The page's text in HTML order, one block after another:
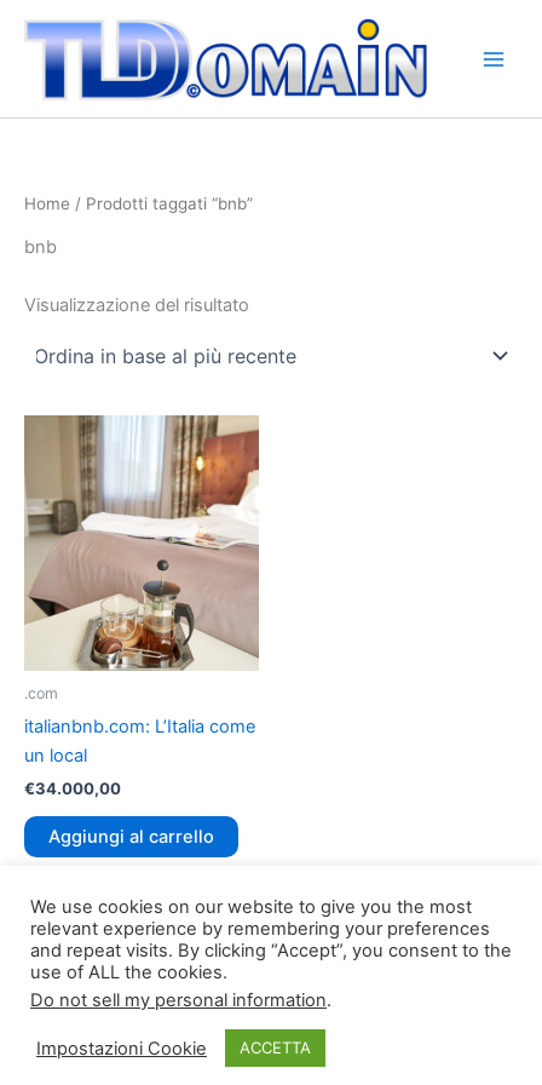
contenuto
Home / Prodotti taggati “bnb”
bnb
Visualizzazione del risultato
.com
italianbnb.com: L’Italia come
un local
€34.000,00
Aggiungi al carrello
Copyright © 2026 TLDomain.org| Powered by
We use cookies on our website to give you the most
relevant experience by remembering your preferences
and repeat visits. By clicking “Accept”, you consent to the
use of ALL the cookies.
Do not sell my personal information.
Impostazioni Cookie ACCETTA